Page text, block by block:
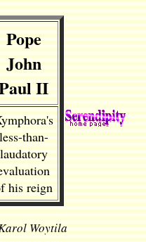
Pope
John
II
than-
laudatory
his reign
Woytila